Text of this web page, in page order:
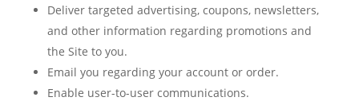
Deliver targeted advertising, coupons, newsletters,
and other information regarding promotions and
the Site to you.
Email you regarding your account or order.
Enable user-to-user communications.